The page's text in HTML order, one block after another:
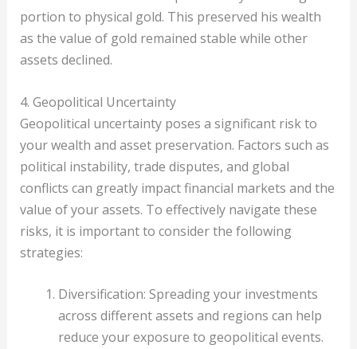
portion to physical gold. This preserved his wealth
as the value of gold remained stable while other
assets declined.
4. Geopolitical Uncertainty
Geopolitical uncertainty poses a significant risk to
your wealth and asset preservation. Factors such as
political instability, trade disputes, and global
conflicts can greatly impact financial markets and the
value of your assets. To effectively navigate these
risks, it is important to consider the following
strategies:
Diversification: Spreading your investments
across different assets and regions can help
reduce your exposure to geopolitical events.